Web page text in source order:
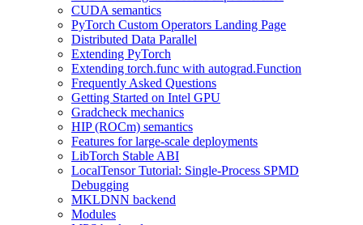
CUDA semantics
PyTorch Custom Operators Landing Page
Distributed Data Parallel
Extending PyTorch
Extending torch.func with autograd.Function
Frequently Asked Questions
Getting Started on Intel GPU
Gradcheck mechanics
HIP (ROCm) semantics
Features for large-scale deployments
LibTorch Stable ABI
LocalTensor Tutorial: Single-Process SPMD
Debugging
MKLDNN backend
Modules